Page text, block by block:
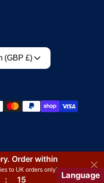
United Kingdom (GBP £)
Order within
to UK orders only)
: 15 Language